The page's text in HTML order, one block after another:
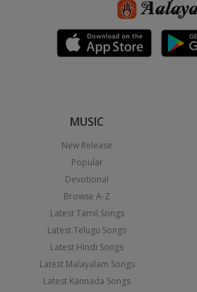
MUSIC
New Release
Popular
Devotional
Browse A-Z
Latest Tamil Songs
Latest Telugu Songs
Latest Hindi Songs
Latest Malayalam Songs
Latest Kannada Songs